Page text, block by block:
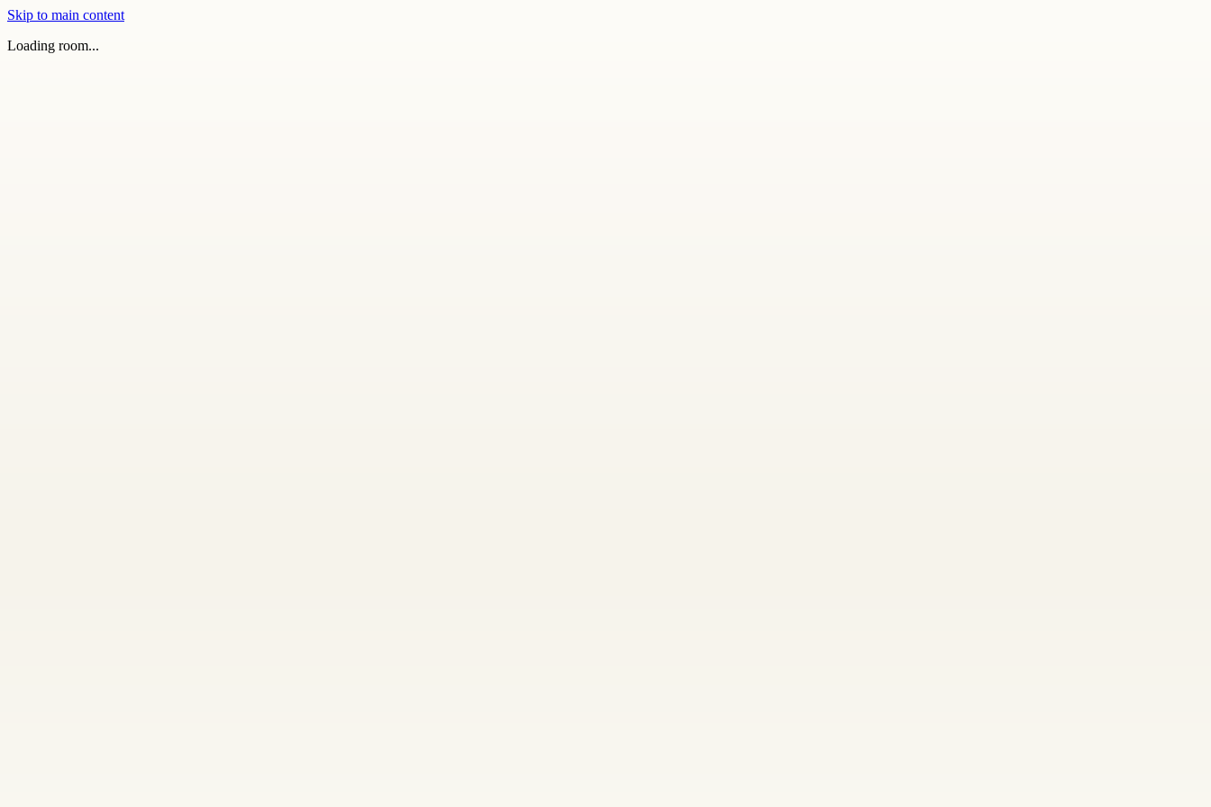
Skip to main content
Loading room...